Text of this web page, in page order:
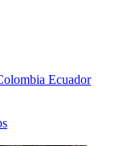
Ecuador